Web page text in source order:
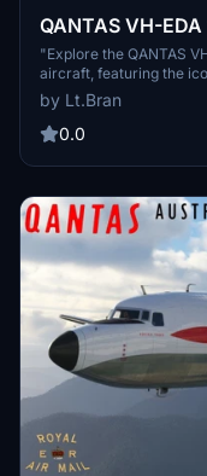
QANTAS VH-
"Explore the QANTAS
aircraft, featuring the
Trader. Stay tuned for
simulation experience.
folder to enjoy this
by Lt.Bran
0.0